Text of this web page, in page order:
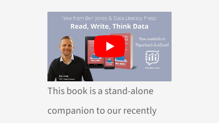
This book is a stand-alone
companion to our recently